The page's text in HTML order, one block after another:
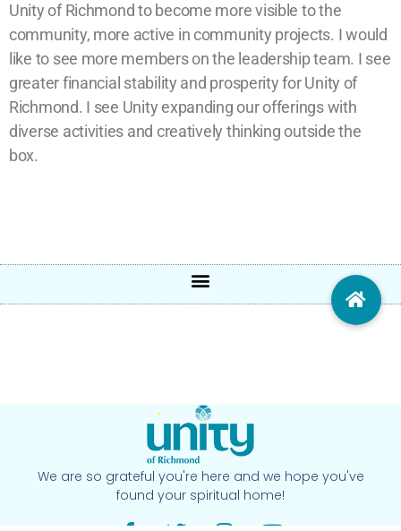
Unity of Richmond to become more visible to the
community, more active in community projects. I would
like to see more members on the leadership team. I see
greater financial stability and prosperity for Unity of
Richmond. I see Unity expanding our offerings with
diverse activities and creatively thinking outside the
box.
We are so grateful you're here and we hope you've
found your spiritual home!